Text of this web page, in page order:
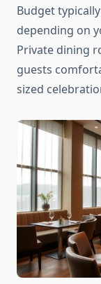
Budget
depending on
Private dining
guests
sized